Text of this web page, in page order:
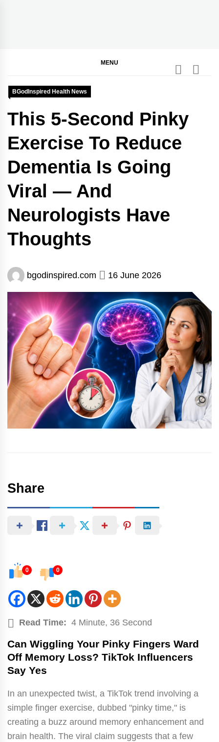
MENU
BGodInspired Health News
This 5-Second Pinky
Exercise To Reduce
Dementia Is Going
Viral — And
Neurologists Have
Thoughts
bgodinspired.com 16 June 2026
Share
0 0
Read Time: 4 Minute, 36 Second
Can Wiggling Your Pinky Fingers Ward
Off Memory Loss? TikTok Influencers
Say Yes
In an unexpected twist, a TikTok trend involving a
simple finger exercise, dubbed "pinky time," is
creating a buzz around memory enhancement and
brain health. The viral claim suggests that a few